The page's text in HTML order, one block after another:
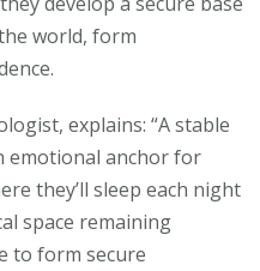
world, form
explains: “A stable
emotional anchor for
they’ll sleep each night
space remaining
to form secure